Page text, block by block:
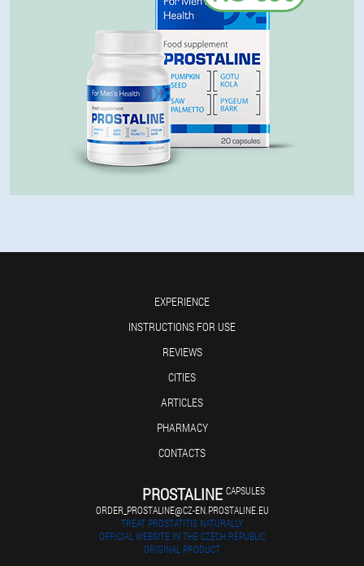
EXPERIENCE
INSTRUCTIONS FOR USE
REVIEWS
CITIES
ARTICLES
PHARMACY
CONTACTS
PROSTALINE CAPSULES
ORDER_PROSTALINE@CZ-EN.PROSTALINE.EU
TREAT PROSTATITIS NATURALLY
OFFICIAL WEBSITE IN THE CZECH REPUBLIC
ORIGINAL PRODUCT